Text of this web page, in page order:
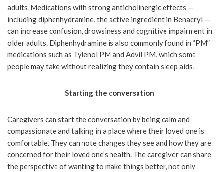
adults. Medications with strong anticholinergic effects —
including diphenhydramine, the active ingredient in Benadryl —
can increase confusion, drowsiness and cognitive impairment in
older adults. Diphenhydramine is also commonly found in “PM”
medications such as Tylenol PM and Advil PM, which some
people may take without realizing they contain sleep aids.
Starting the conversation
Caregivers can start the conversation by being calm and
compassionate and talking in a place where their loved one is
comfortable. They can note changes they see and how they are
concerned for their loved one’s health. The caregiver can share
the perspective of wanting to make things better, not only